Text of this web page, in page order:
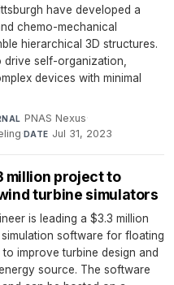
have developed a
chemo-mechanical
hierarchical 3D structures.
drive self-organization,
devices with minimal
PNAS Nexus·
·DATE Jul 31, 2023
million project to
turbine simulators
is leading a $3.3 million
software for floating
improve turbine design and
source. The software